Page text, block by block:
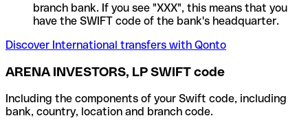
branch bank. If you see "XXX", this means that you
have the SWIFT code of the bank's headquarter.
Discover International transfers with Qonto
ARENA INVESTORS, LP SWIFT code
Including the components of your Swift code, including
bank, country, location and branch code.